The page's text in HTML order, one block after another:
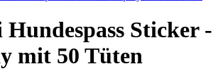
Sticker -
mit 50 Tüten